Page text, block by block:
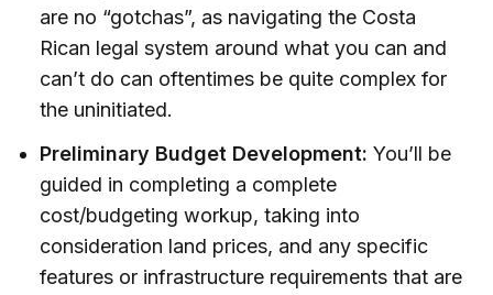
are no “gotchas”, as navigating the Costa
Rican legal system around what you can and
can’t do can oftentimes be quite complex for
the uninitiated.
Preliminary Budget Development: You’ll be
guided in completing a complete
cost/budgeting workup, taking into
consideration land prices, and any specific
features or infrastructure requirements that are